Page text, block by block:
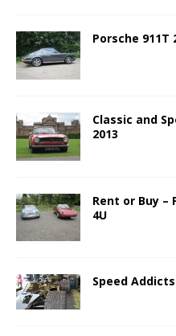
Porsche 911T
Classic and
2013
Rent or Buy –
4U
Speed